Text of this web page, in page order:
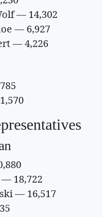
— 14,302
— 6,927
— 4,226
18,722
— 16,517